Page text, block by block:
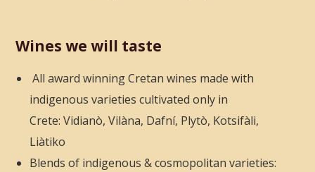
Wines we will taste
All award winning Cretan wines made with
indigenous varieties cultivated only in
Crete: Vidianò, Vilàna, Dafní, Plytò, Kotsifàli,
Liàtiko
Blends of indigenous & cosmopolitan varieties: